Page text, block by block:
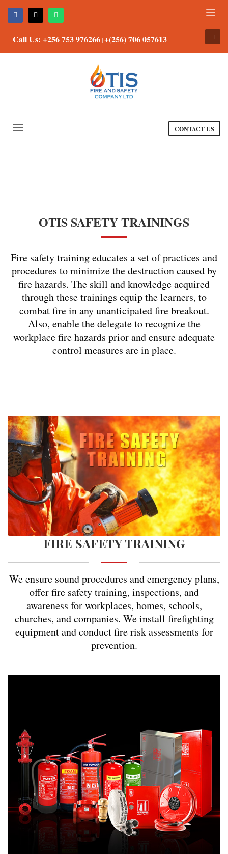
Call Us: +256 753 976266|+(256) 706 057613
CONTACT US
OTIS SAFETY TRAININGS
Fire safety training educates a set of practices and
procedures to minimize the destruction caused by
fire hazards. The skill and knowledge acquired
through these trainings equip the learners, to
combat fire in any unanticipated fire breakout.
Also, enable the delegate to recognize the
workplace fire hazards prior and ensure adequate
control measures are in place.
FIRE SAFETY TRAINING
We ensure sound procedures and emergency plans,
offer fire safety training, inspections, and
awareness for workplaces, homes, schools,
churches, and companies. We install firefighting
equipment and conduct fire risk assessments for
prevention.